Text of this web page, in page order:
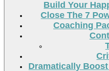
Build Your
Close The 7
Coaching
Dramatically